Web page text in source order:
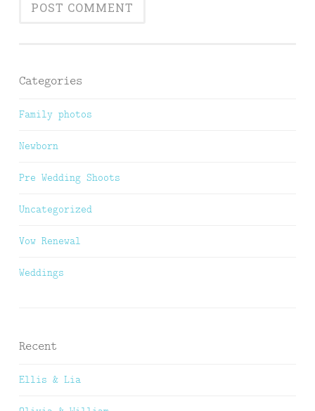
Categories
Family photos
Newborn
Pre Wedding Shoots
Uncategorized
Vow Renewal
Weddings
Recent
Ellis & Lia